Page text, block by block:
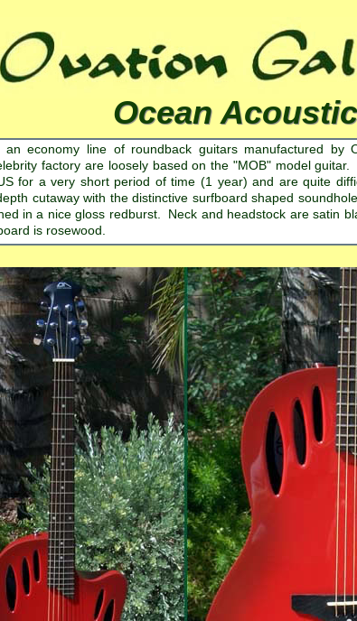
Ocean Acoustic
an economy line of roundback guitars manufactured
factory are loosely based on the "MOB" model
for a very short period of time (1 year) and are quite
cutaway with the distinctive surfboard shaped
in a nice gloss redburst. Neck and headstock are satin
is rosewood.